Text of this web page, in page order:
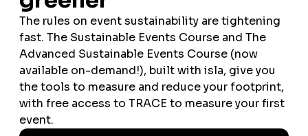
ASSOCIATION PARTNERS